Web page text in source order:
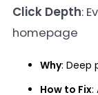
Click Depth:
homepage
Why: Deep
How to Fix: